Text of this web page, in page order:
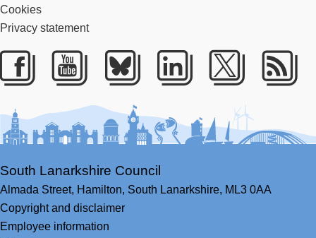
Cookies
Privacy statement
Facebook
YoutubeBlueskyLinkedIn
Twitter
South Lanarkshire Council
Almada Street, Hamilton, South Lanarkshire, ML3 0AA
Copyright and disclaimer
Employee information